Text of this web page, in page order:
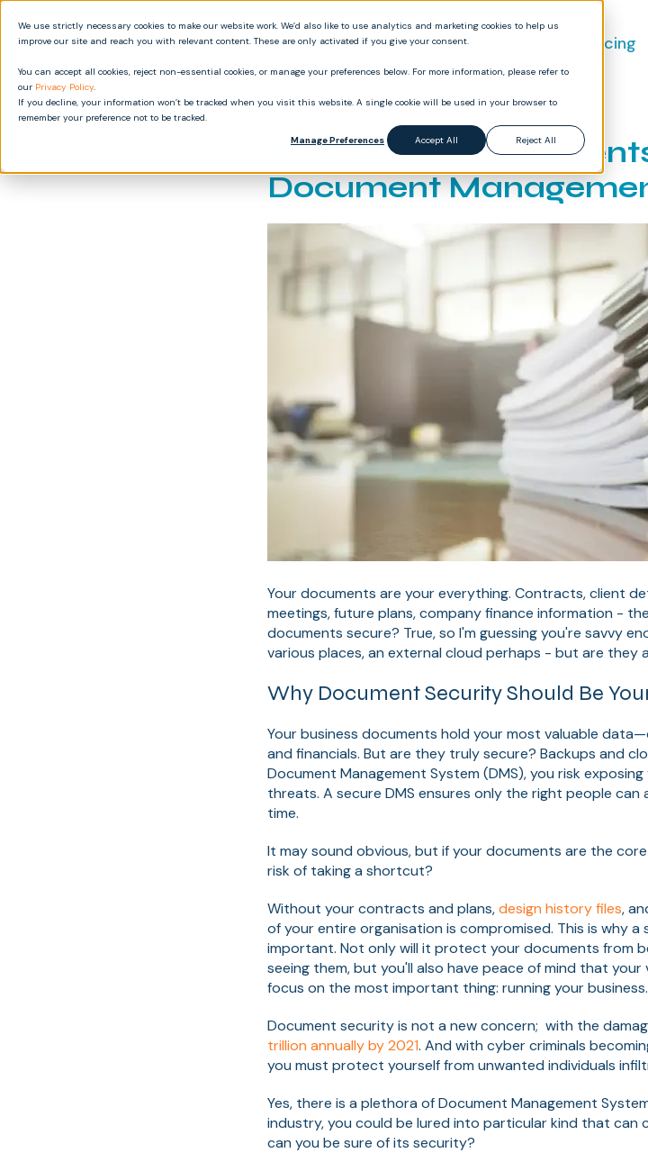
We use strictly necessary cookies to make our website work. We’d also like to use analytics and marketing cookies to help us
improve our site and reach you with relevant content. These are only activated if you give your consent.
You can accept all cookies, reject non-essential cookies, or manage your preferences below. For more information, please refer to
our Privacy Policy.
If you decline, your information won’t be tracked when you visit this website. A single cookie will be used in your browser to
remember your preference not to be tracked.
Manage Preferences
Accept All Reject All
Product Industries Pricing
Secure Your
Document
Your documents are your everything. Contracts, client
meetings, future plans, company finance information -
documents secure? True, so I'm guessing you're savvy
various places, an external cloud perhaps - but are they
Why Document Security Should Be
Your business documents hold your most valuable
and financials. But are they truly secure? Backups and
Document Management System (DMS), you risk
threats. A secure DMS ensures only the right people
time.
It may sound obvious, but if your documents are the
risk of taking a shortcut?
Without your contracts and plans,design history files,
of your entire organisation is compromised. This is why
important. Not only will it protect your documents from
seeing them, but you'll also have peace of mind that
focus on the most important thing: running your business.
Document security is not a new concern; with the
trillion annually by 2021. And with cyber criminals
you must protect yourself from unwanted individuals
Yes, there is a plethora of Document Management
industry, you could be lured into particular kind that can
can you be sure of its security?